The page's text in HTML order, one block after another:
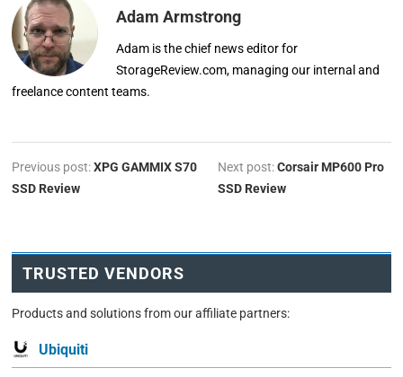
Adam Armstrong
Adam is the chief news editor for
StorageReview.com, managing our internal and
freelance content teams.
Previous post:XPG GAMMIX S70
SSD Review
Next post:Corsair MP600 Pro
SSD Review
TRUSTED VENDORS
Products and solutions from our affiliate partners:
Ubiquiti